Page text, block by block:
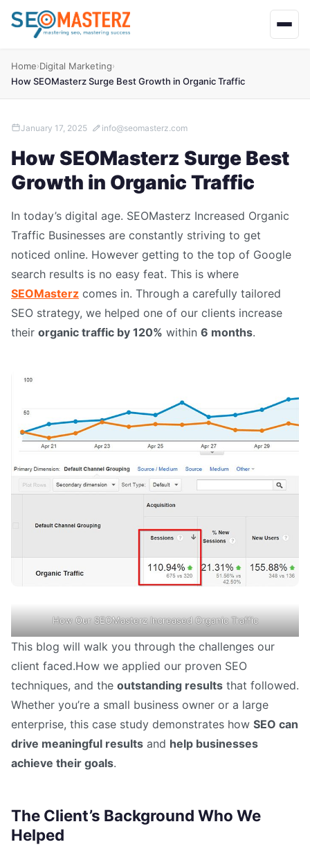
Home›Digital Marketing›
How SEOMasterz Surge Best Growth in Organic Traffic
January 17, 2025 info@seomasterz.com
How SEOMasterz Surge Best
Growth in Organic Traffic
In today’s digital age. SEOMasterz Increased Organic
Traffic Businesses are constantly striving to get
noticed online. However getting to the top of Google
search results is no easy feat. This is where
SEOMasterz comes in. Through a carefully tailored
SEO strategy, we helped one of our clients increase
their organic traffic by 120% within 6 months.
How Our SEOMasterz Increased Organic Traffic
This blog will walk you through the challenges our
client faced.How we applied our proven SEO
techniques, and the outstanding results that followed.
Whether you’re a small business owner or a large
enterprise, this case study demonstrates how SEO can
drive meaningful results and help businesses
achieve their goals.
The Client’s Background Who We
Helped